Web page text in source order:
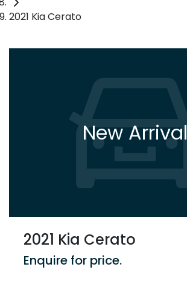
2021 Kia Cerato
New Arrival
2021 Kia Cerato
Enquire for price.